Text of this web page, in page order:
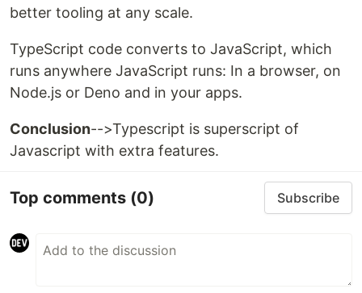
better tooling at any scale.
TypeScript code converts to JavaScript, which
runs anywhere JavaScript runs: In a browser, on
Node.js or Deno and in your apps.
Conclusion-->Typescript is superscript of
Javascript with extra features.
Top comments (0) Subscribe